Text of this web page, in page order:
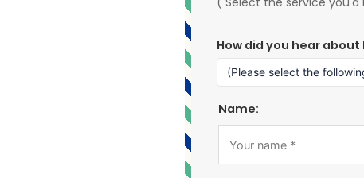
How did you hear
Name: